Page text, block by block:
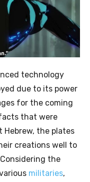
technology
due to its power
for the coming
that were
Hebrew, the plates
creations well to
the
militaries,